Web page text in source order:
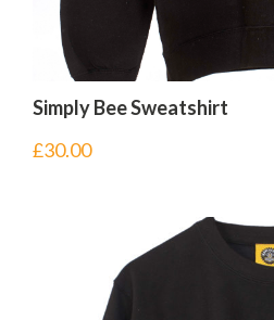
Simply Bee Sweatshirt
£30.00